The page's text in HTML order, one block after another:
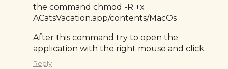
the command chmod -R +x
ACatsVacation.app/contents/MacOs
After this command try to open the
application with the right mouse and click.
Reply